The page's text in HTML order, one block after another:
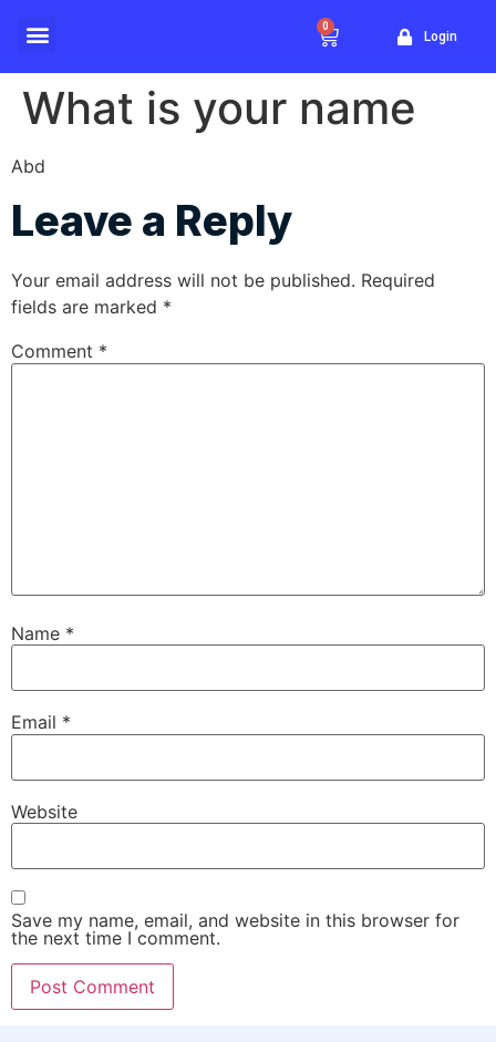
0
Login
What is your name
Abd
Leave a Reply
Your email address will not be published. Required
fields are marked *
Comment *
Name *
Email *
Website
Save my name, email, and website in this browser for
the next time I comment.